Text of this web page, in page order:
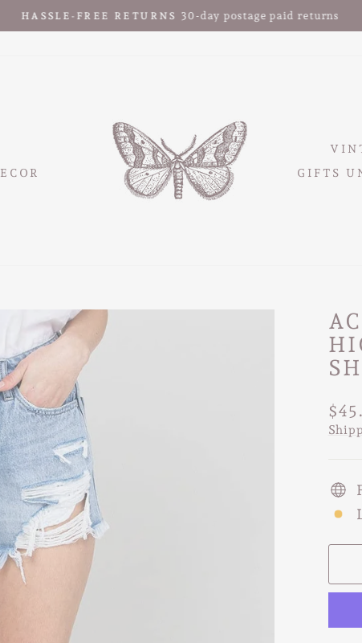
HASSLE-FREE RETURNS 30-day postage paid returns
GIFTS